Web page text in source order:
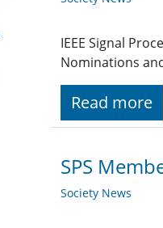
IEEE Signal
Nominations
Read more
SPS
Society News